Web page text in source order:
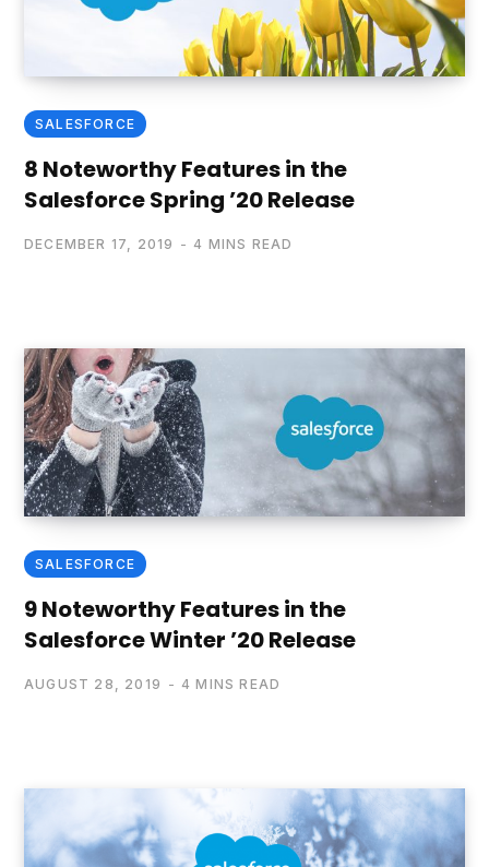
SALESFORCE
8 Noteworthy Features in the
Salesforce Spring ’20 Release
DECEMBER 17, 2019 4 MINS READ
SALESFORCE
9 Noteworthy Features in the
Salesforce Winter ’20 Release
AUGUST 28, 2019 4 MINS READ